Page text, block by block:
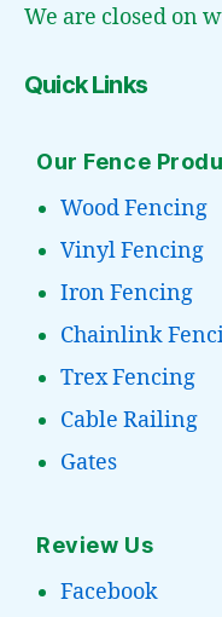
We are closed on
Quick Links
Our Fence
Wood Fencing
Vinyl Fencing
Iron Fencing
Chainlink
Trex Fencing
Cable Railing
Gates
Review Us
Facebook